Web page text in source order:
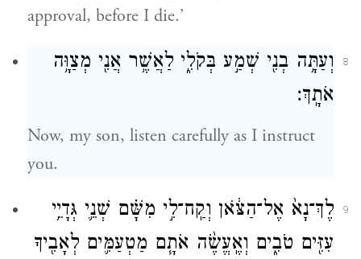
approval, before I die.’
8
וְעַתָּ֥ה בְנִ֖י שְׁמַ֣ע בְּקֹלִ֑י לַאֲשֶׁ֥ר אֲנִ֖י מְצַוָּ֥ה
אֹתָֽךְ׃
Now, my son, listen carefully as I instruct
you.
9
לֶךְ־נָא֙ אֶל־הַצֹּ֔אן וְקַֽח־לִ֣י מִשָּׁ֗ם שְׁנֵ֛י גְּדָיֵ֥י
עִזִּ֖ים טֹבִ֑ים וְאֶֽעֱשֶׂ֨ה אֹתָ֧ם מַטְעַמִּ֛ים לְאָבִ֖יךָ